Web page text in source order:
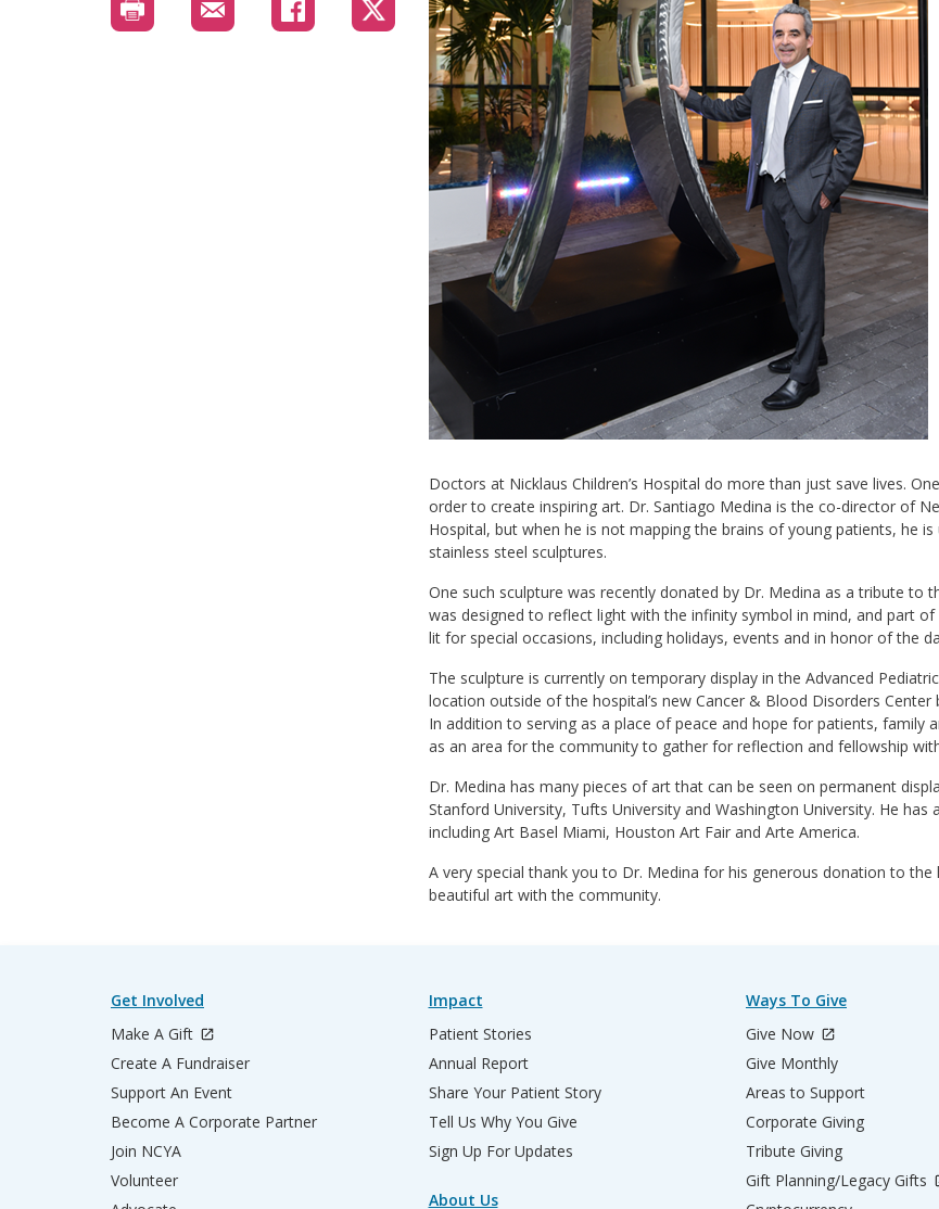
Doctors at Nicklaus Children’s Hospital do more than just save lives.
order to create inspiring art. Dr. Santiago Medina is the co-director of
Hospital, but when he is not mapping the brains of young patients, he
stainless steel sculptures.
One such sculpture was recently donated by Dr. Medina as a tribute to
was designed to reflect light with the infinity symbol in mind, and part
lit for special occasions, including holidays, events and in honor of the
The sculpture is currently on temporary display in the Advanced
location outside of the hospital’s new Cancer & Blood Disorders
In addition to serving as a place of peace and hope for patients, family
as an area for the community to gather for reflection and fellowship
Dr. Medina has many pieces of art that can be seen on permanent
Stanford University, Tufts University and Washington University. He
including Art Basel Miami, Houston Art Fair and Arte America.
A very special thank you to Dr. Medina for his generous donation to
beautiful art with the community.
Get Involved
Make A Gift
Create A Fundraiser
Support An Event
Become A Corporate Partner
Join NCYA
Volunteer
Impact
Patient Stories
Annual Report
Share Your Patient Story
Tell Us Why You Give
Sign Up For Updates
About Us
Ways To Give
Give Now
Give Monthly
Areas to Support
Corporate Giving
Tribute Giving
Gift Planning/Legacy Gifts